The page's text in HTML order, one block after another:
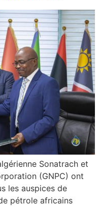
Sonatrach et
(GNPC) ont
les auspices de
pétrole africains